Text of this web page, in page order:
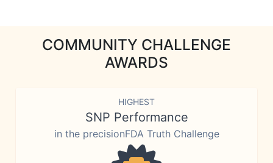
COMMUNITY CHALLENGE
AWARDS
HIGHEST
SNP Performance
in the precisionFDA Truth Challenge